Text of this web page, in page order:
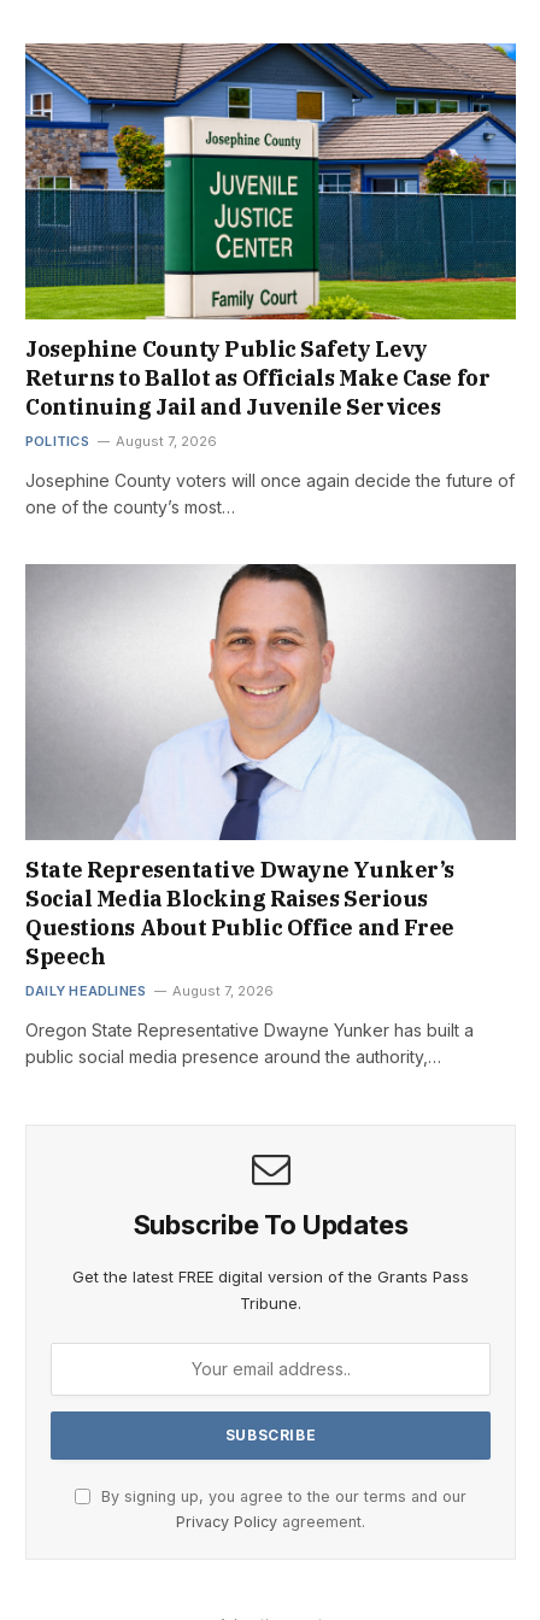
Josephine County Public Safety Levy
Returns to Ballot as Officials Make Case for
Continuing Jail and Juvenile Services
POLITICS August 7, 2026
Josephine County voters will once again decide the future of
one of the county’s most…
State Representative Dwayne Yunker’s
Social Media Blocking Raises Serious
Questions About Public Office and Free
Speech
DAILY HEADLINES August 7, 2026
Oregon State Representative Dwayne Yunker has built a
public social media presence around the authority,…
Subscribe To Updates
Get the latest FREE digital version of the Grants Pass
Tribune.
By signing up, you agree to the our terms and our
Privacy Policy agreement.